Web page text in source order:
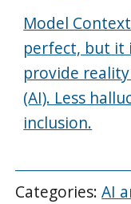
Model
perfect, but it
provide
(AI). Less
inclusion.
Categories:AI